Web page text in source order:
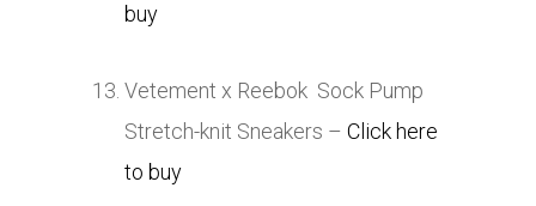
buy
Vetement x Reebok Sock Pump
Stretch-knit Sneakers – Click here
to buy